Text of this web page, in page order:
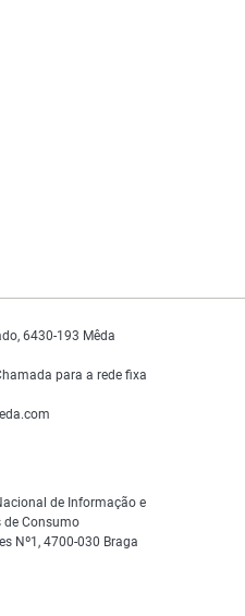
6430-193 Mêda
para a rede fixa
de Informação e
Consumo
Nº1, 4700-030 Braga